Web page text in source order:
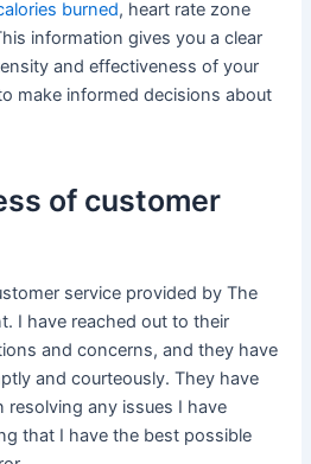
burned, heart rate zone
information gives you a clear
and effectiveness of your
make informed decisions about
of customer
service provided by The
I have reached out to their
and concerns, and they have
and courteously. They have
resolving any issues I have
that I have the best possible